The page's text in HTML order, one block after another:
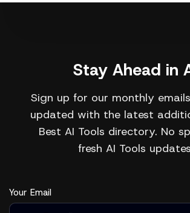
Stay Ahead in
Sign up for our monthly
updated with the latest
Best AI Tools directory. No
fresh AI Tools
Your Email